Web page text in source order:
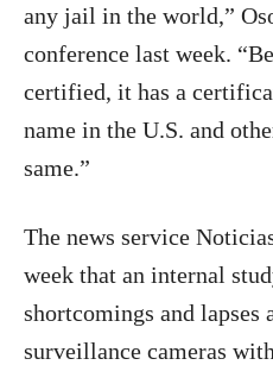
any jail in the world,”
conference last week.
certified, it has a
name in the U.S. and
same.”
The news service
week that an internal
shortcomings and
surveillance cameras